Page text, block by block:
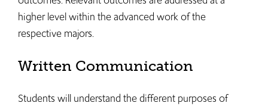
higher level within the advanced work of the
respective majors.
Written Communication
Students will understand the different purposes of